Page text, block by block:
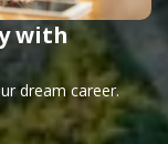
with
dream career.